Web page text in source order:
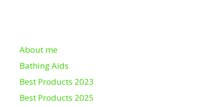
About me
Bathing Aids
Best Products 2023
Best Products 2025